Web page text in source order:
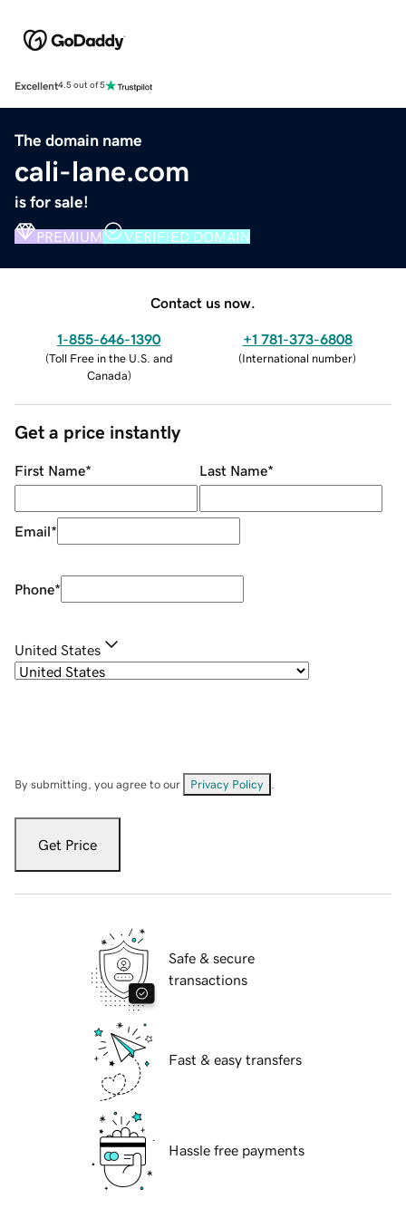
Excellent4.5 out of 5
The domain name
cali-lane.com
is for sale!
PREMIUM VERIFIED DOMAIN
Contact us now.
1-855-646-1390
(Toll Free in the U.S. and
Canada)
+1 781-373-6808
(International number)
Get a price instantly
First Name* Last Name*
Email*
Phone*
United States
By submitting, you agree to our Privacy Policy
Get Price
Safe & secure
transactions
Fast & easy transfers
Hassle free payments